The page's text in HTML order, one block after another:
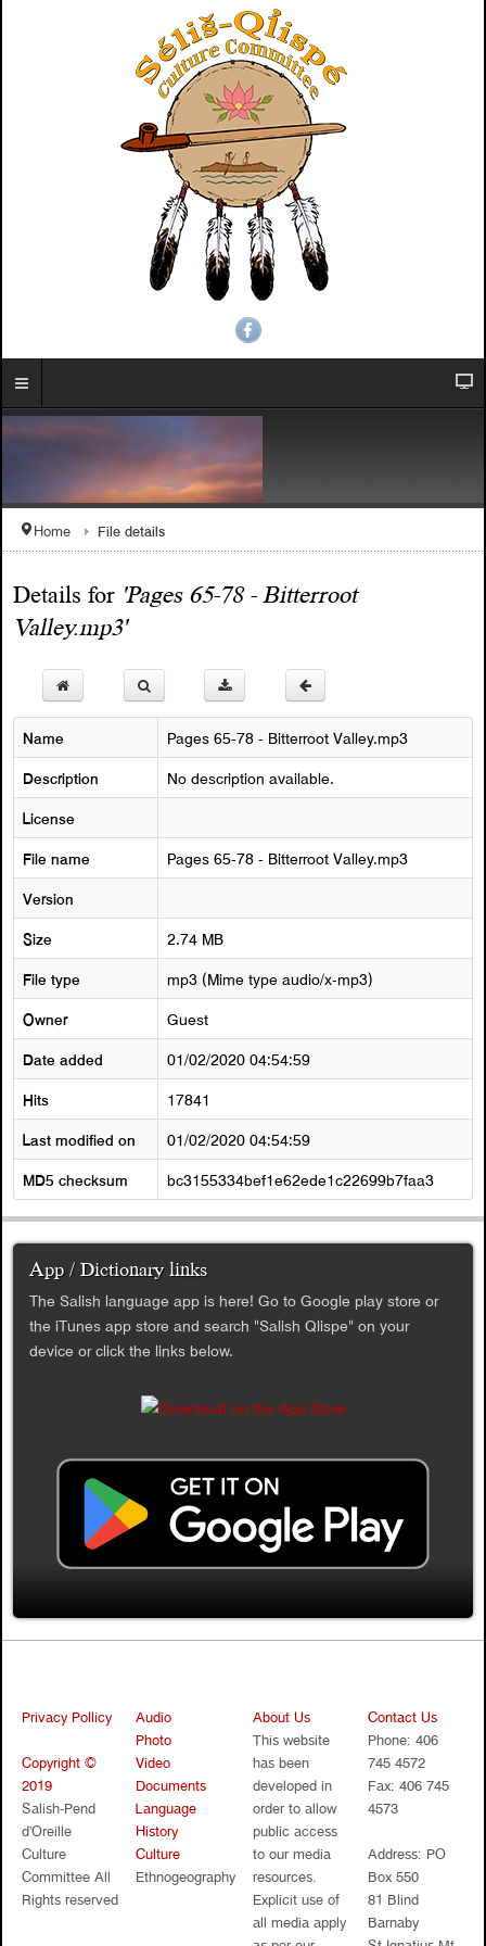
Welcome to the SQCC Website
1908 Celebration Snyelmn
Home File details
Details for 'Pages 65-78 - Bitterroot
Valley.mp3'
Name Pages 65-78 - Bitterroot Valley.mp3
Description No description available.
License
File name
Pages 65-78 - Bitterroot Valley.mp3
Version
Size
2.74 MB
File type mp3 (Mime type audio/x-mp3)
Owner Guest
Date added 01/02/2020 04:54:59
Hits 17841
Last modified on 01/02/2020 04:54:59
MD5 checksum bc3155334bef1e62ede1c22699b7faa3
App / Dictionary links
The Salish language app is here! Go to Google play store or
the iTunes app store and search "Salish Qlispe" on your
device or click the links below.
Privacy Pollicy
Copyright ©
2019
Salish-Pend
d’Oreille
Culture
Committee All
Rights reserved
Audio
Photo
Video
Documents
Language
History
Culture
Ethnogeography
About Us
This website
has been
developed in
order to allow
public access
to our media
resources.
Explicit use of
all media apply
Contact Us
Phone: 406
745 4572
Fax: 406 745
4573
Address: PO
Box 550
81 Blind
Barnaby